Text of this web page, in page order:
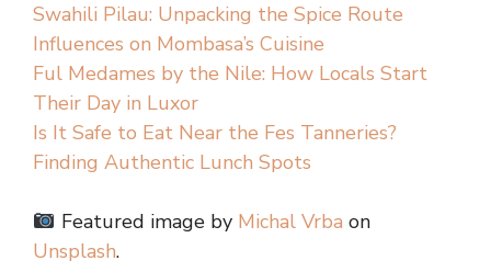
Swahili Pilau: Unpacking the Spice Route
Influences on Mombasa’s Cuisine
Ful Medames by the Nile: How Locals Start
Their Day in Luxor
Is It Safe to Eat Near the Fes Tanneries?
Finding Authentic Lunch Spots
Featured image by Michal Vrba on
Unsplash.